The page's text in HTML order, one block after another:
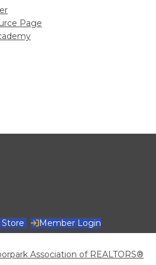
Page
Member Login